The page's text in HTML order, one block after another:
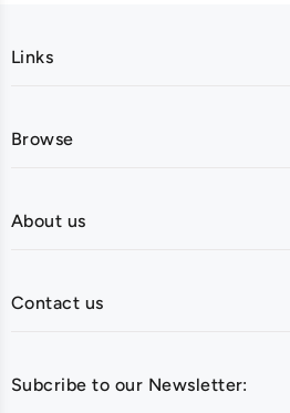
Subcribe to our Newsletter:
Links
Browse
About us
Contact us